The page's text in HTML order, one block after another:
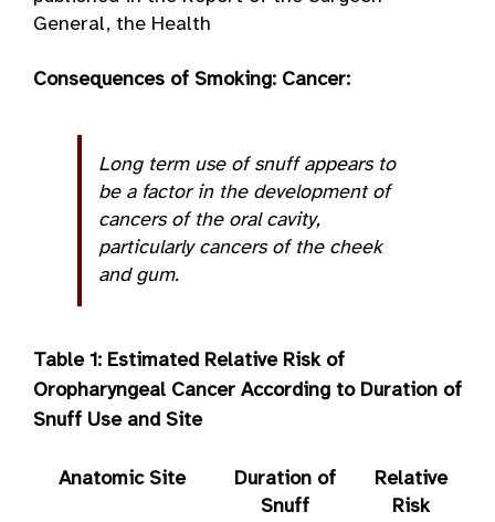
General, the Health
Consequences of Smoking: Cancer:
Long term use of snuff appears to
be a factor in the development of
cancers of the oral cavity,
particularly cancers of the cheek
and gum.
Table 1: Estimated Relative Risk of
Oropharyngeal Cancer According to Duration of
Snuff Use and Site
Anatomic Site
Duration of
Snuff
Relative
Risk